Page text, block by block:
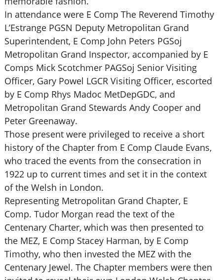
In attendance were E Comp The Reverend Timothy
L’Estrange PGSN Deputy Metropolitan Grand
Superintendent, E Comp John Peters PGSoj
Metropolitan Grand Inspector, accompanied by E
Comps Mick Scotchmer PAGSoj Senior Visiting
Officer, Gary Powel LGCR Visiting Officer, escorted
by E Comp Rhys Madoc MetDepGDC, and
Metropolitan Grand Stewards Andy Cooper and
Peter Greenaway.
Those present were privileged to receive a short
history of the Chapter from E Comp Claude Evans,
who traced the events from the consecration in
1922 up to current times and set it in the context
of the Welsh in London.
Representing Metropolitan Grand Chapter, E
Comp. Tudor Morgan read the text of the
Centenary Charter, which was then presented to
the MEZ, E Comp Stacey Harman, by E Comp
Timothy, who then invested the MEZ with the
Centenary Jewel. The Chapter members were then